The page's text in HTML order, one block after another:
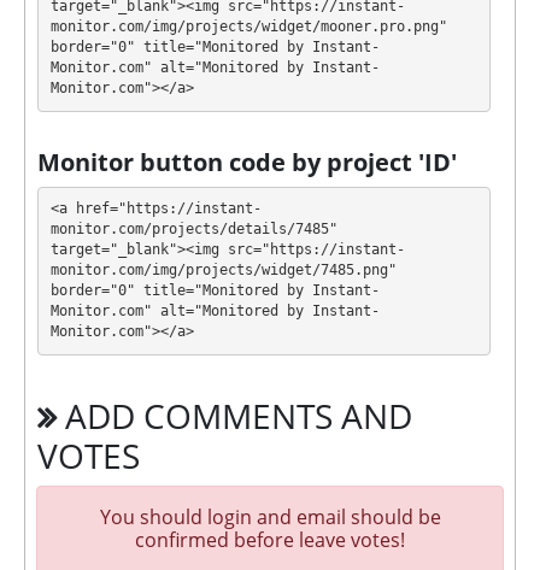
Profit is collected in your account, and you can
withdraw it at any time. All requests are processed
MANUALLY⚠️ within 48 hours .
MOONER has next features DDoS protection, SSL
commission for each deposit of your partners are
made from external electronic currencies. They offer
next referral program 5% from the dividends. This is
a great partnership business opportunity for experts
and who want to promote and earn good money.
For get technical support, you need to send an email
info@mooner.pro to the support service. You can
also contact through Livechat and support form.
problems.
During the promotional period, we closely monitor
our and our partners witdrawals and project can
habe next statuses:
target="_blank"><img src="https://instant-
monitor.com/img/projects/widget/mooner.pro.png"
border="0" title="Monitored by Instant-
Monitor.com" alt="Monitored by Instant-
Monitor.com"></a>
Monitor button code by project 'ID'
<a href="https://instant-
monitor.com/projects/details/7485"
target="_blank"><img src="https://instant-
monitor.com/img/projects/widget/7485.png"
border="0" title="Monitored by Instant-
Monitor.com" alt="Monitored by Instant-
Monitor.com"></a>
ADD COMMENTS AND
VOTES
You should login and email should be
confirmed before leave votes!